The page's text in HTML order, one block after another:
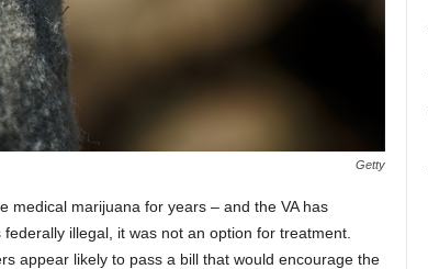
Getty
medical marijuana for years – and the VA has
illegal, it was not an option for treatment.
appear likely to pass a bill that would encourage the